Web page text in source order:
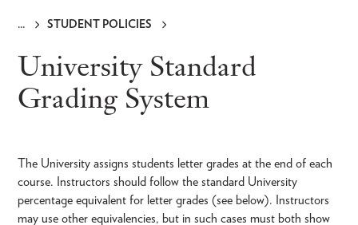
STUDENT POLICIES
University Standard
Grading System
The University assigns students letter grades at the end of each
course. Instructors should follow the standard University
percentage equivalent for letter grades (see below). Instructors
may use other equivalencies, but in such cases must both show